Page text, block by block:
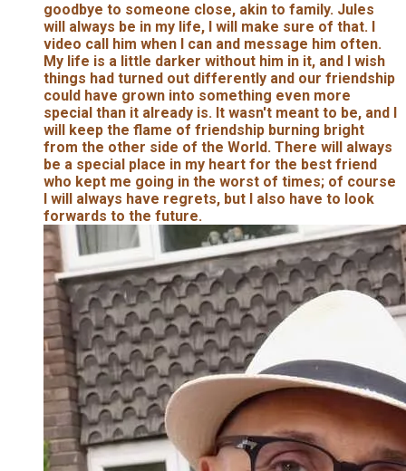
goodbye to someone close, akin to family. Jules
will always be in my life, I will make sure of that. I
video call him when I can and message him often.
My life is a little darker without him in it, and I wish
things had turned out differently and our friendship
could have grown into something even more
special than it already is. It wasn't meant to be, and I
will keep the flame of friendship burning bright
from the other side of the World. There will always
be a special place in my heart for the best friend
who kept me going in the worst of times; of course
I will always have regrets, but I also have to look
forwards to the future.